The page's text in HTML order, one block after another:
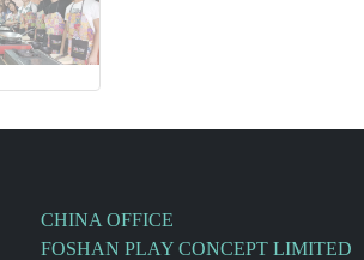
CHINA OFFICE
FOSHAN PLAY CONCEPT LIMITED